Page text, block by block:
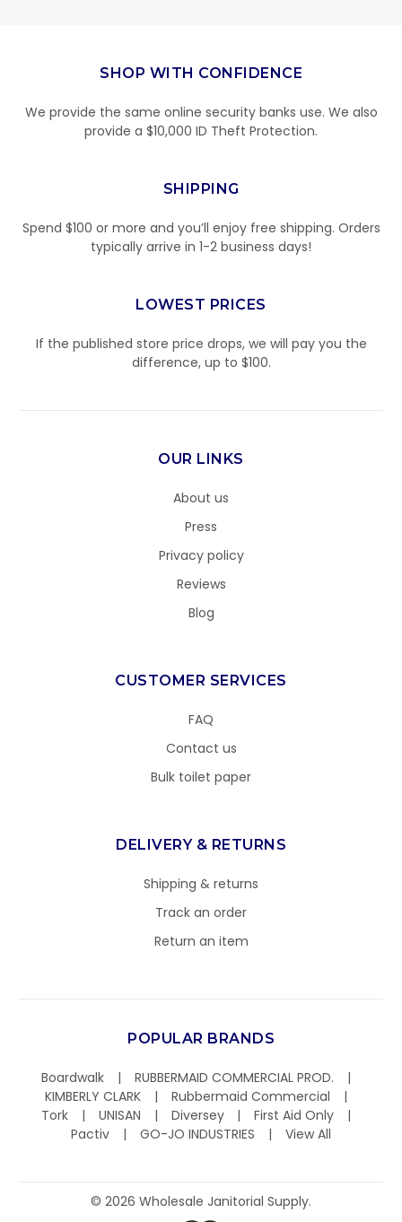
SHOP WITH CONFIDENCE
We provide the same online security banks use. We also
provide a $10,000 ID Theft Protection.
SHIPPING
Spend $100 or more and you’ll enjoy free shipping. Orders
typically arrive in 1-2 business days!
LOWEST PRICES
If the published store price drops, we will pay you the
difference, up to $100.
OUR LINKS
About us
Press
Privacy policy
Reviews
Blog
CUSTOMER SERVICES
FAQ
Contact us
Bulk toilet paper
DELIVERY & RETURNS
Shipping & returns
Track an order
Return an item
POPULAR BRANDS
Boardwalk
RUBBERMAID COMMERCIAL PROD.
KIMBERLY CLARK
Rubbermaid Commercial
Tork
UNISAN Diversey
First Aid Only
Pactiv
GO-JO INDUSTRIES View All
© 2026 Wholesale Janitorial Supply.